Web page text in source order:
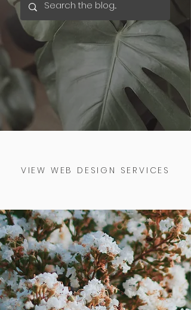
VIEW WEB DESIGN SERVICES